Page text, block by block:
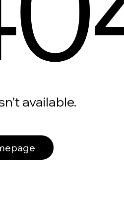
available.